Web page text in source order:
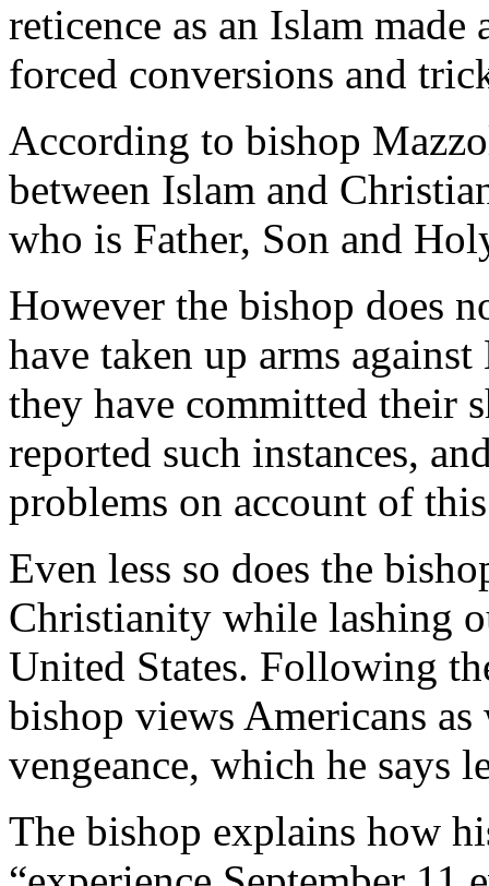
reticence as an Islam
forced conversions and
According to bishop
between Islam and
who is Father, Son and
However the bishop does
have taken up arms
they have committed their
reported such instances,
problems on account of this
Even less so does the
Christianity while lashing
United States. Following
bishop views Americans
vengeance, which he says
The bishop explains how